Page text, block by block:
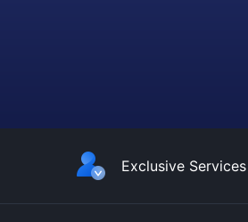
Exclusive Services